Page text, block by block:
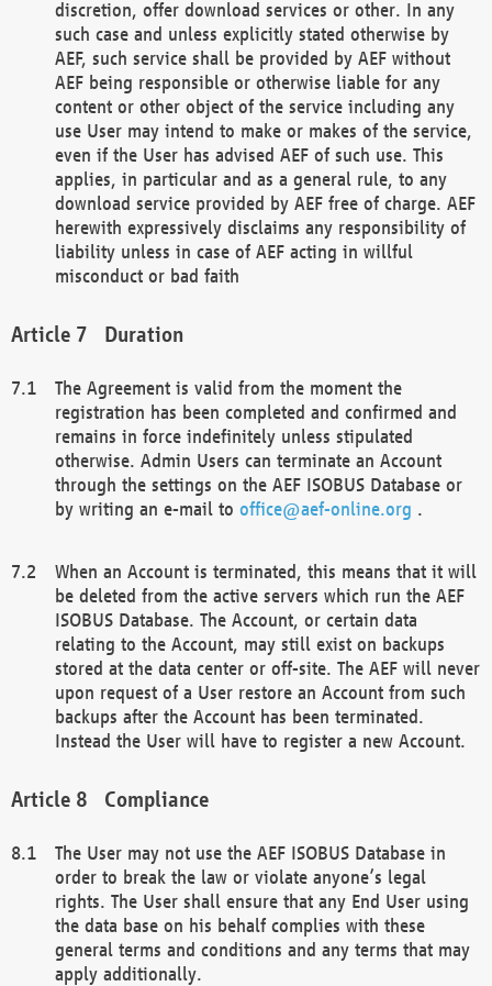
discretion, offer download services or other. In any
such case and unless explicitly stated otherwise by
AEF, such service shall be provided by AEF without
AEF being responsible or otherwise liable for any
content or other object of the service including any
use User may intend to make or makes of the service,
even if the User has advised AEF of such use. This
applies, in particular and as a general rule, to any
download service provided by AEF free of charge. AEF
herewith expressively disclaims any responsibility of
liability unless in case of AEF acting in willful
misconduct or bad faith
Duration
The Agreement is valid from the moment the
registration has been completed and confirmed and
remains in force indefinitely unless stipulated
otherwise. Admin Users can terminate an Account
through the settings on the AEF ISOBUS Database or
by writing an e-mail to office@aef-online.org .
When an Account is terminated, this means that it will
be deleted from the active servers which run the AEF
ISOBUS Database. The Account, or certain data
relating to the Account, may still exist on backups
stored at the data center or off-site. The AEF will never
upon request of a User restore an Account from such
backups after the Account has been terminated.
Instead the User will have to register a new Account.
Compliance
The User may not use the AEF ISOBUS Database in
order to break the law or violate anyone’s legal
rights. The User shall ensure that any End User using
the data base on his behalf complies with these
general terms and conditions and any terms that may
apply additionally.